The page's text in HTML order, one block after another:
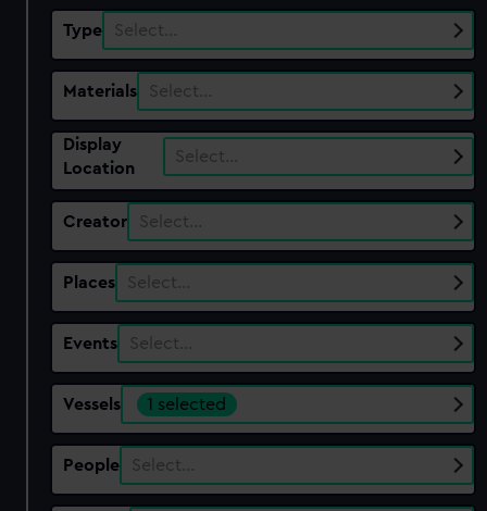
Type Select…
Materials Select…
Display
Location
Select…
Creator Select…
Places Select…
Events Select…
Vessels 1 selected
People Select…